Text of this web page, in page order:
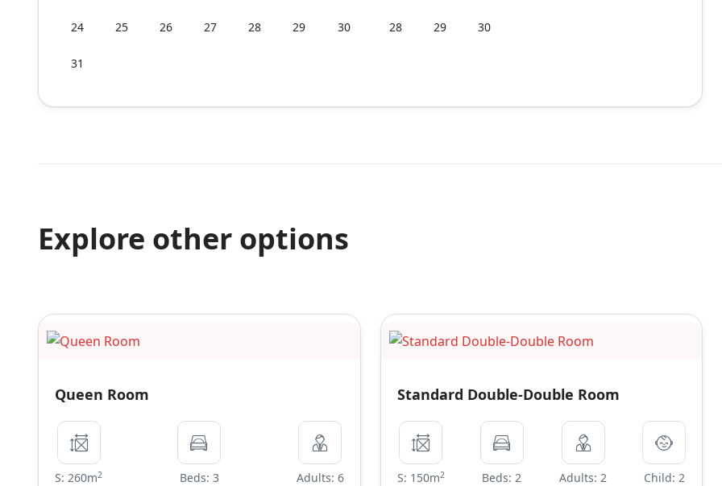
24 25 26 27 28 29 30
31
28 29 30
Explore other options
Queen Room
S: 260m2 Beds: 3 Adults: 6
Standard Double-Double Room
S: 150m2 Beds: 2 Adults: 2 Child: 2